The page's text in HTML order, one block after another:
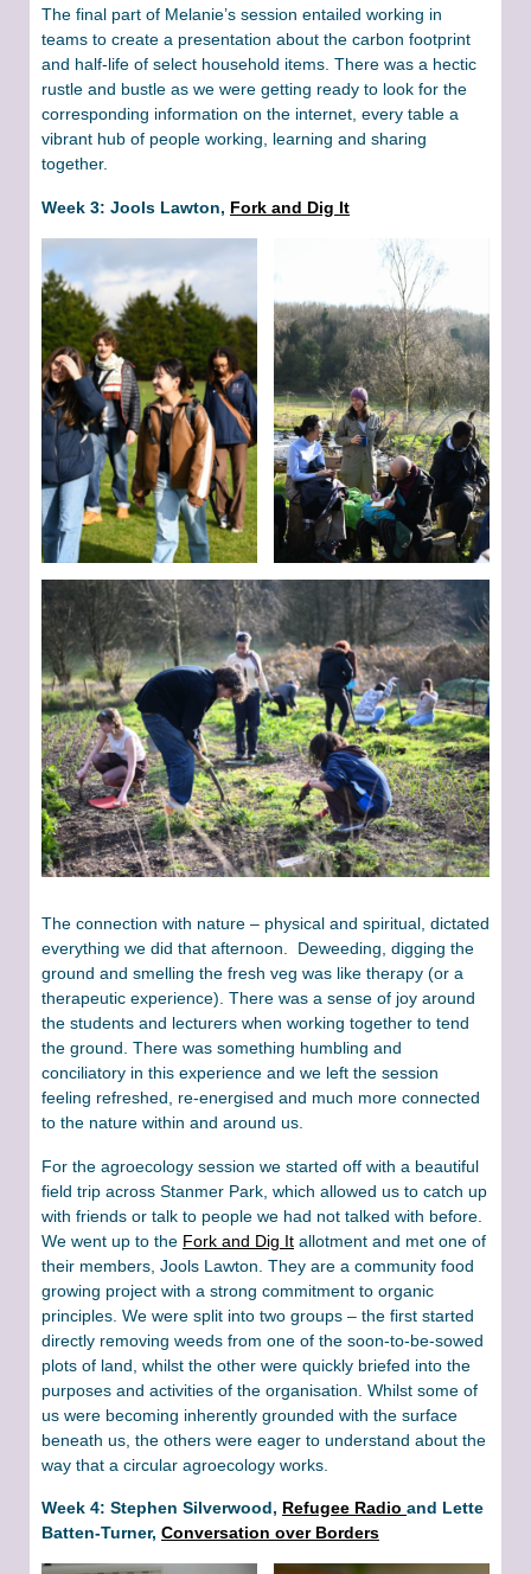
The final part of Melanie’s session entailed working in
teams to create a presentation about the carbon footprint
and half-life of select household items. There was a hectic
rustle and bustle as we were getting ready to look for the
corresponding information on the internet, every table a
vibrant hub of people working, learning and sharing
together.
Week 3: Jools Lawton, Fork and Dig It
The connection with nature – physical and spiritual, dictated
everything we did that afternoon. Deweeding, digging the
ground and smelling the fresh veg was like therapy (or a
therapeutic experience). There was a sense of joy around
the students and lecturers when working together to tend
the ground. There was something humbling and
conciliatory in this experience and we left the session
feeling refreshed, re-energised and much more connected
to the nature within and around us.
For the agroecology session we started off with a beautiful
field trip across Stanmer Park, which allowed us to catch up
with friends or talk to people we had not talked with before.
We went up to the Fork and Dig It allotment and met one of
their members, Jools Lawton. They are a community food
growing project with a strong commitment to organic
principles. We were split into two groups – the first started
directly removing weeds from one of the soon-to-be-sowed
plots of land, whilst the other were quickly briefed into the
purposes and activities of the organisation. Whilst some of
us were becoming inherently grounded with the surface
beneath us, the others were eager to understand about the
way that a circular agroecology works.
Week 4: Stephen Silverwood, Refugee Radio and Lette
Batten-Turner, Conversation over Borders